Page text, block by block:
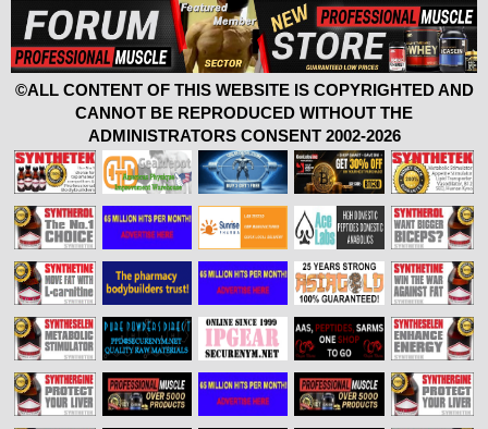
©ALL CONTENT OF THIS WEBSITE IS COPYRIGHTED AND
CANNOT BE REPRODUCED WITHOUT THE
ADMINISTRATORS CONSENT 2002-2026